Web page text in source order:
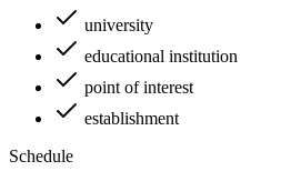
university
educational institution
point of interest
establishment
Schedule